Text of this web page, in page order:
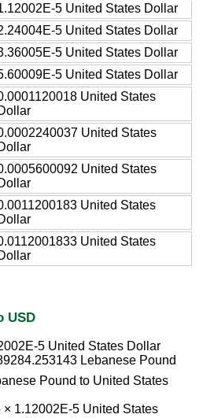
5 United States Dollar
5 United States Dollar
5 United States Dollar
5 United States Dollar
United States
United States
United States
United States
United States
USD
5 United States Dollar
Lebanese Pound
Pound to United States
1.12002E-5 United States